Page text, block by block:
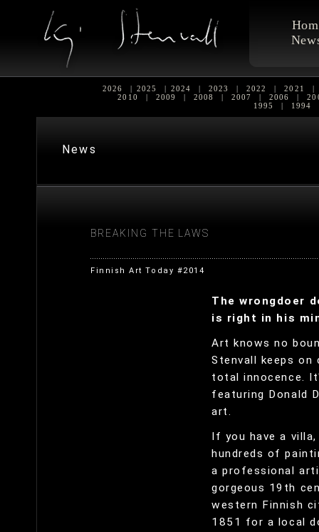
2026 | 2025 | 2024 | 2023 | 2022 | 2021 |
2010
| 2009 | 2008 | 2007 | 2006 |
1995
| 1994
News
BREAKING THE LAWS
Finnish Art Today #2014
The wrongdoer
is right in his
Art knows no
Stenvall keeps
total innocence.
featuring Donald
art.
If you have a
hundreds of
a professional
gorgeous 19th
western Finnish
1851 for a local